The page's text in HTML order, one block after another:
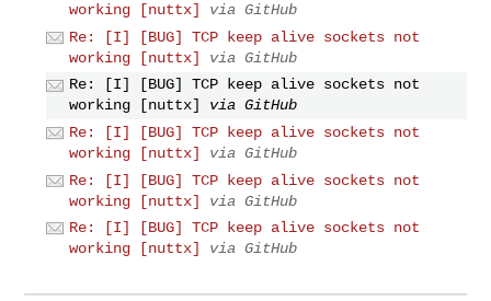
working [nuttx]
via GitHub
Re: [I] [BUG] TCP keep alive sockets not
working [nuttx]
via GitHub
Re: [I] [BUG] TCP keep alive sockets not
working [nuttx]
via GitHub
Re: [I] [BUG] TCP keep alive sockets not
working [nuttx]
via GitHub
Re: [I] [BUG] TCP keep alive sockets not
working [nuttx]
via GitHub
Re: [I] [BUG] TCP keep alive sockets not
working [nuttx]
via GitHub